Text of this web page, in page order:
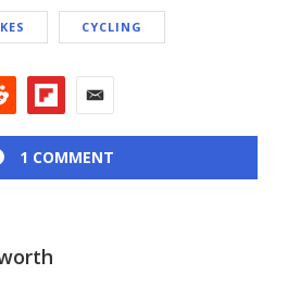
CYCLING
1 COMMENT